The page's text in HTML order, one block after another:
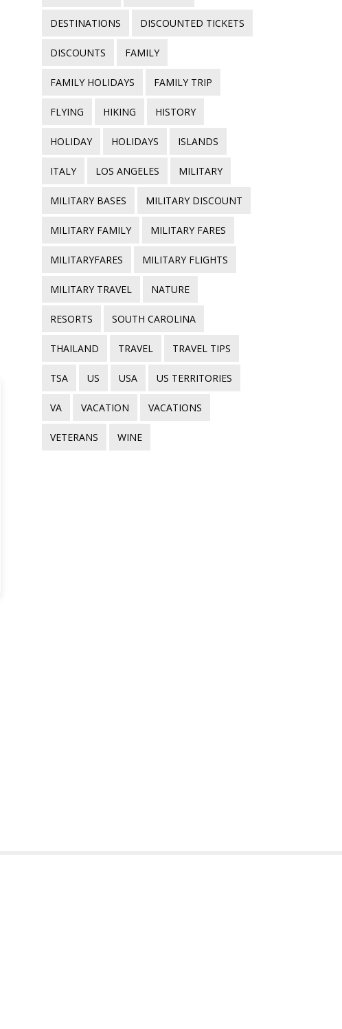
DESTINATIONS DISCOUNTED TICKETS
DISCOUNTS FAMILY
FAMILY HOLIDAYS FAMILY TRIP
FLYING HIKING HISTORY
HOLIDAY HOLIDAYS ISLANDS
ITALY LOS ANGELES MILITARY
MILITARY BASES MILITARY DISCOUNT
MILITARY FAMILY MILITARY FARES
MILITARYFARES MILITARY FLIGHTS
MILITARY TRAVEL NATURE
RESORTS SOUTH CAROLINA
THAILAND TRAVEL TRAVEL TIPS
TSA US USA US TERRITORIES
VA VACATION VACATIONS
VETERANS WINE